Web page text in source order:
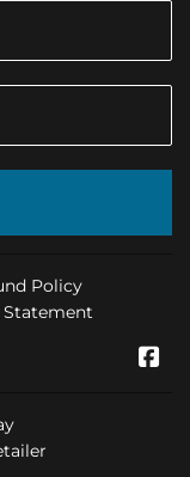
Policy
Statement